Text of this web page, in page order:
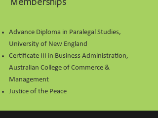
Advance Diploma in Paralegal Studies,
University of New England
Certificate III in Business Administration,
Australian College of Commerce &
Management
Justice of the Peace